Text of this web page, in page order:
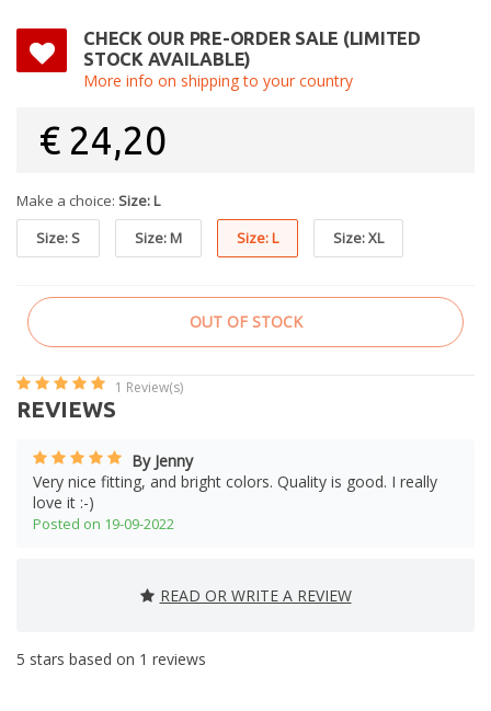
CHECK OUR PRE-ORDER SALE (LIMITED
STOCK AVAILABLE)
More info on shipping to your country
€ 24,20
Make a choice: Size: L
Size: S
Size: M Size: L Size: XL
OUT OF STOCK
1 Review(s)
REVIEWS
By Jenny
Very nice fitting, and bright colors. Quality is good. I really
love it :-)
Posted on 19-09-2022
READ OR WRITE A REVIEW
5 stars based on 1 reviews